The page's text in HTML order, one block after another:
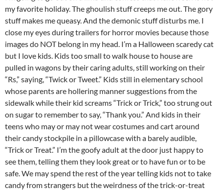
my favorite holiday. The ghoulish stuff creeps me out. The gory
stuff makes me queasy. And the demonic stuff disturbs me. I
close my eyes during trailers for horror movies because those
images do NOT belong in my head. I’m a Halloween scaredy cat
but I love kids. Kids too small to walk house to house are
pulled in wagons by their caring adults, still working on their
“Rs,” saying, “Twick or Tweet.” Kids still in elementary school
whose parents are hollering manner suggestions from the
sidewalk while their kid screams “Trick or Trick,” too strung out
on sugar to remember to say, “Thank you.” And kids in their
teens who may or may not wear costumes and cart around
their candy stockpile in a pillowcase with a barely audible,
“Trick or Treat.” I’m the goofy adult at the door just happy to
see them, telling them they look great or to have fun or to be
safe. We may spend the rest of the year telling kids not to take
candy from strangers but the weirdness of the trick-or-treat